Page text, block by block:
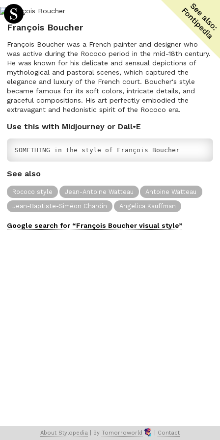
François Boucher
François Boucher was a French painter and designer who
was active during the Rococo period in the mid-18th century.
He was known for his delicate and sensual depictions of
mythological and pastoral scenes, which captured the
elegance and luxury of the French court. Boucher's style
became famous for its soft colors, intricate details, and
graceful compositions. His art perfectly embodied the
extravagant and hedonistic spirit of the Rococo era.
Use this with Midjourney or Dall•E
SOMETHING in the style of François Boucher
See also
Rococo style Jean-Antoine Watteau
Antoine Watteau
Jean-Baptiste-Siméon Chardin
Angelica Kauffman
Google search for “François Boucher visual style”
About Stylopedia | By Tomorroworld Contact